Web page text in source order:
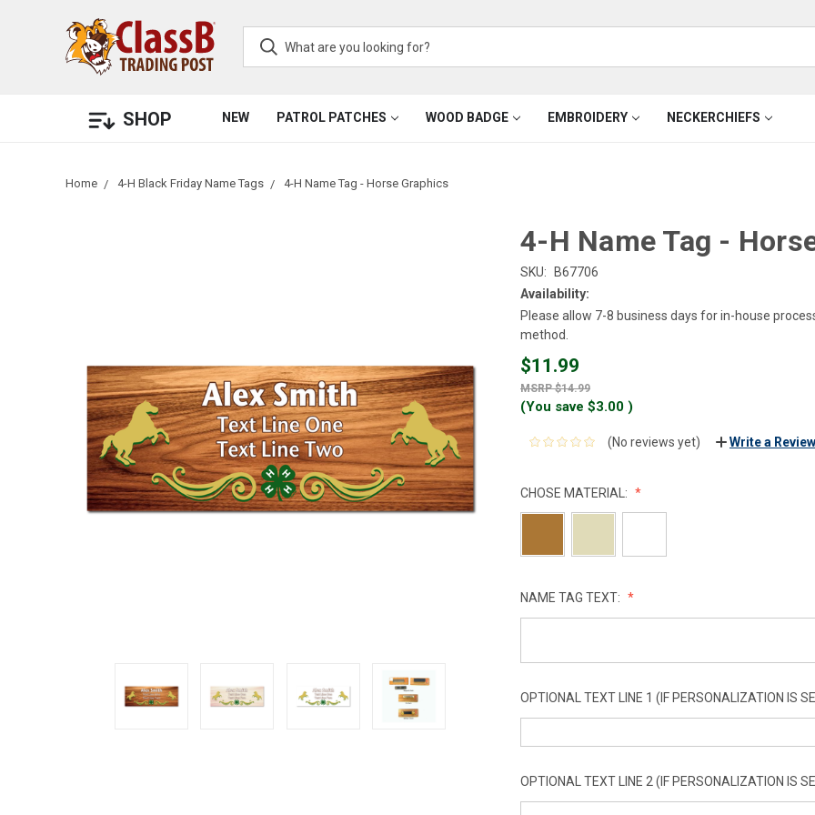
SHOP NEW PATROL PATCHES WOOD BADGE EMBROIDERY NECKERCHIEFS
Home 4-H Black Friday Name Tags 4-H Name Tag - Horse Graphics
4-H Name Tag -
SKU:
B67706
Availability:
Please allow 7-8 business days for in-house
method.
$11.99
$14.99
(You save $3.00 )
(No reviews yet) Write a Review
CHOSE MATERIAL:
NAME TAG TEXT:
OPTIONAL TEXT LINE 1 (IF PERSONALIZATION IS
OPTIONAL TEXT LINE 2 (IF PERSONALIZATION IS